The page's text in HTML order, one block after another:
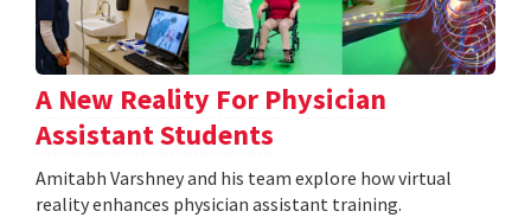
A New Reality For Physician
Assistant Students
Amitabh Varshney and his team explore how virtual
reality enhances physician assistant training.